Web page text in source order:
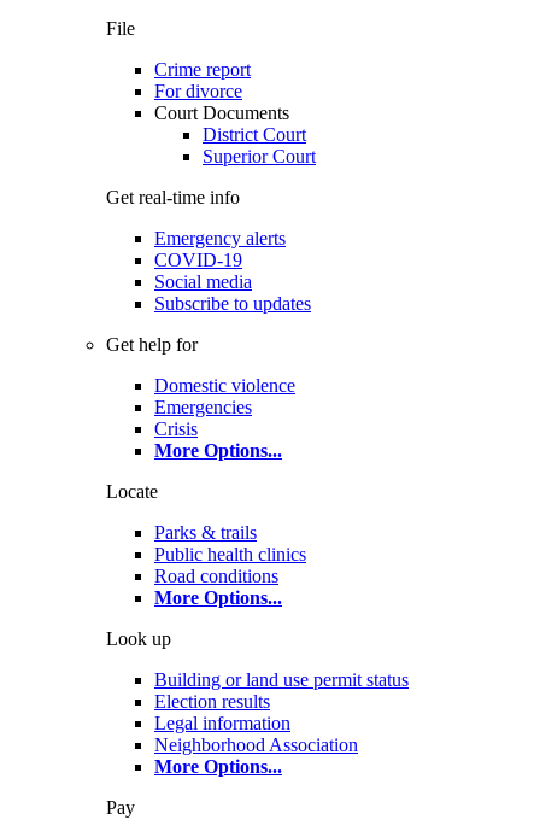
File
Crime report
For divorce
Court Documents
District Court
Superior Court
Get real-time info
Emergency alerts
COVID-19
Social media
Subscribe to updates
Get help for
Domestic violence
Emergencies
Crisis
More Options...
Locate
Parks & trails
Public health clinics
Road conditions
More Options...
Look up
Building or land use permit status
Election results
Legal information
Neighborhood Association
More Options...
Pay